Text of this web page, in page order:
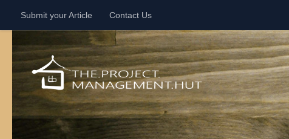
Skip to content
Submit your Article Contact Us